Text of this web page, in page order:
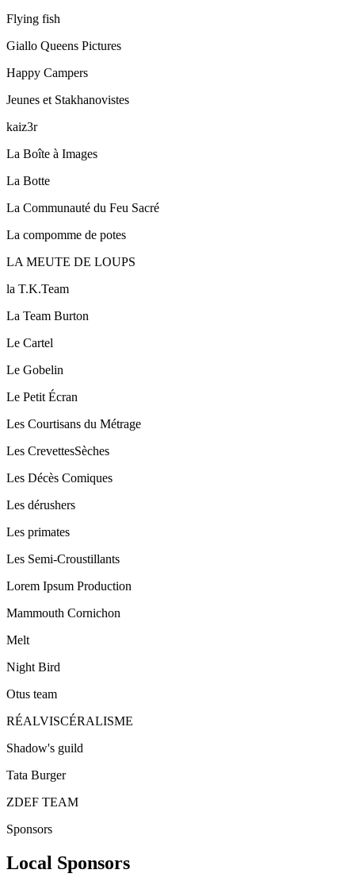
Flying fish
Giallo Queens Pictures
Happy Campers
Jeunes et Stakhanovistes
kaiz3r
La Boîte à Images
La Botte
La Communauté du Feu Sacré
La compomme de potes
LA MEUTE DE LOUPS
la T.K.Team
La Team Burton
Le Cartel
Le Gobelin
Le Petit Écran
Les Courtisans du Métrage
Les CrevettesSèches
Les Décès Comiques
Les dérushers
Les primates
Les Semi-Croustillants
Lorem Ipsum Production
Mammouth Cornichon
Melt
Night Bird
Otus team
RÉALVISCÉRALISME
Shadow's guild
Tata Burger
ZDEF TEAM
Sponsors
Local Sponsors